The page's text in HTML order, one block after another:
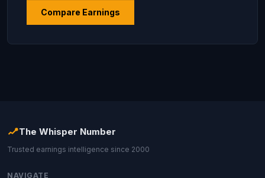
Compare Earnings
The Whisper Number
Trusted earnings intelligence since 2000
NAVIGATE